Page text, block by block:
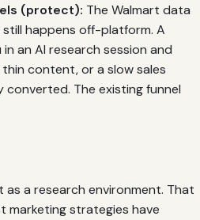
(protect): The Walmart data
happens off-platform. A
an AI research session and
content, or a slow sales
The existing funnel
a research environment. That
marketing strategies have